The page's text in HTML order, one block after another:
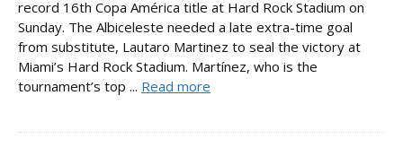
record 16th Copa América title at Hard Rock Stadium on
Sunday. The Albiceleste needed a late extra-time goal
from substitute, Lautaro Martinez to seal the victory at
Miami’s Hard Rock Stadium. Martínez, who is the
tournament’s top ... Read more